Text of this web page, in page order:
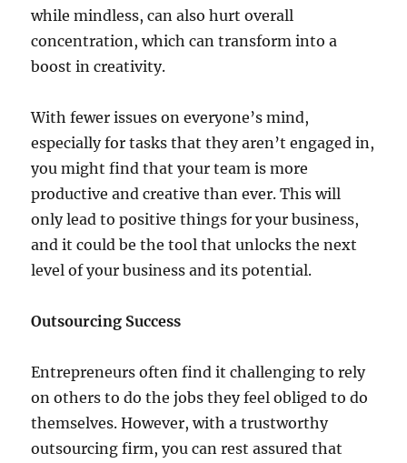
while mindless, can also hurt overall
concentration, which can transform into a
boost in creativity.
With fewer issues on everyone’s mind,
especially for tasks that they aren’t engaged in,
you might find that your team is more
productive and creative than ever. This will
only lead to positive things for your business,
and it could be the tool that unlocks the next
level of your business and its potential.
Outsourcing Success
Entrepreneurs often find it challenging to rely
on others to do the jobs they feel obliged to do
themselves. However, with a trustworthy
outsourcing firm, you can rest assured that